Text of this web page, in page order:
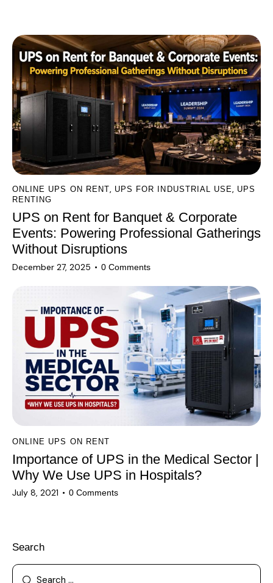
r
a
t
v
e
ONLINE UPS ON RENT, UPS FOR INDUSTRIAL USE, UPS
RENTING
UPS on Rent for Banquet & Corporate
Events: Powering Professional Gatherings
Without Disruptions
December 27, 2025 0 Comments
ONLINE UPS ON RENT
Importance of UPS in the Medical Sector |
Why We Use UPS in Hospitals?
July 8, 2021 0 Comments
Search